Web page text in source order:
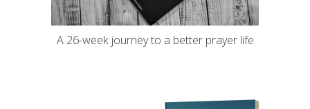
A 26-week journey to a better prayer life